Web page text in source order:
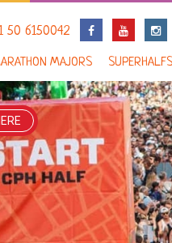
50 6150042
MAJORS SUPERHALFS